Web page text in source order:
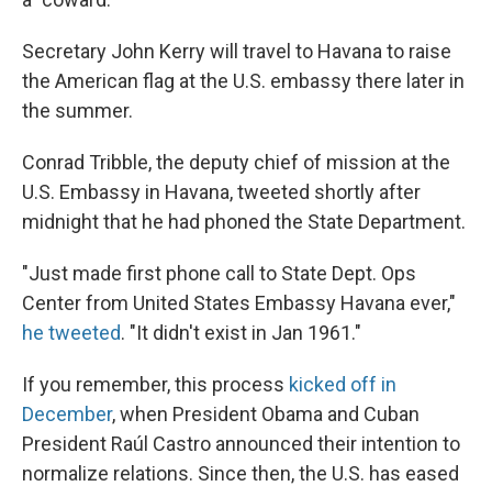
Secretary John Kerry will travel to Havana to raise
the American flag at the U.S. embassy there later in
the summer.
Conrad Tribble, the deputy chief of mission at the
U.S. Embassy in Havana, tweeted shortly after
midnight that he had phoned the State Department.
"Just made first phone call to State Dept. Ops
Center from United States Embassy Havana ever,"
he tweeted. "It didn't exist in Jan 1961."
If you remember, this process kicked off in
December, when President Obama and Cuban
President Raúl Castro announced their intention to
normalize relations. Since then, the U.S. has eased